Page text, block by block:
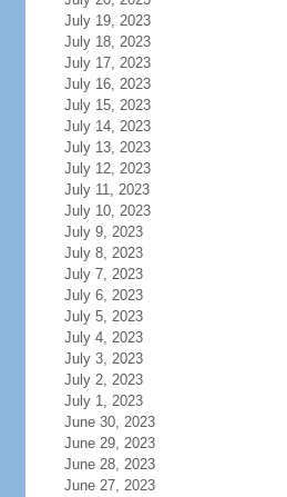
July 19, 2023
July 18, 2023
July 17, 2023
July 16, 2023
July 15, 2023
July 14, 2023
July 13, 2023
July 12, 2023
July 11, 2023
July 10, 2023
July 9, 2023
July 8, 2023
July 7, 2023
July 6, 2023
July 5, 2023
July 4, 2023
July 3, 2023
July 2, 2023
July 1, 2023
June 30, 2023
June 29, 2023
June 28, 2023
June 27, 2023